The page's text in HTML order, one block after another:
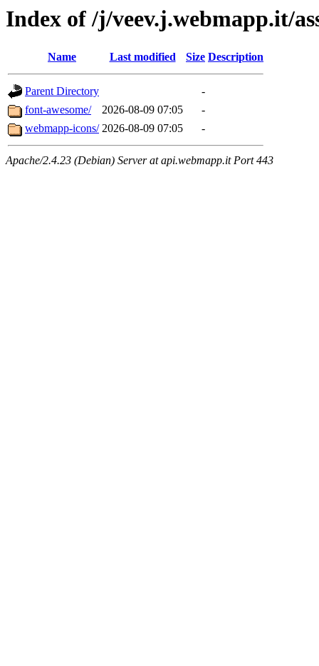
Index of /j/veev.j.webmapp.it/
Name Last modified Size Description
Parent Directory
-
font-awesome/
2026-08-09 07:05
-
webmapp-icons/ 2026-08-09 07:05 -
Apache/2.4.23 (Debian) Server at api.webmapp.it Port 443